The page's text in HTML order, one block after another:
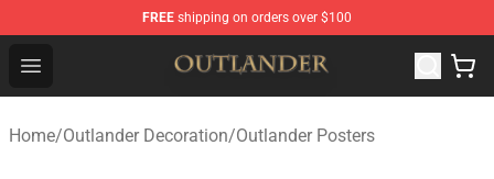
FREE shipping on orders over $100
Open menu
Outlander Shop - Official Outlander Merchandise Store
Home/Outlander Decoration/Outlander Posters